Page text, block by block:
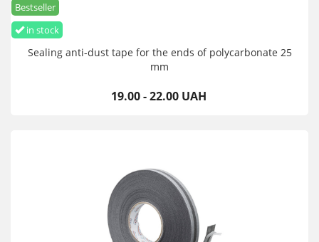
in stock
Bestseller
Sealing anti-dust tape for the ends of polycarbonate 25
mm
19.00 - 22.00 UAH